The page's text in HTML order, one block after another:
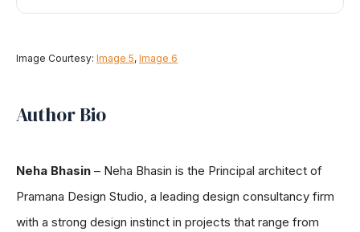
Image Courtesy: Image 5, Image 6
Author Bio
Neha Bhasin – Neha Bhasin is the Principal architect of
Pramana Design Studio, a leading design consultancy firm
with a strong design instinct in projects that range from